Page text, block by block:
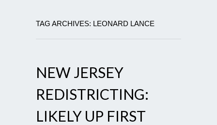
TAG ARCHIVES: LEONARD LANCE
NEW JERSEY
REDISTRICTING:
LIKELY UP FIRST